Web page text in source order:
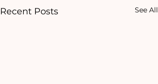
Recent Posts See All